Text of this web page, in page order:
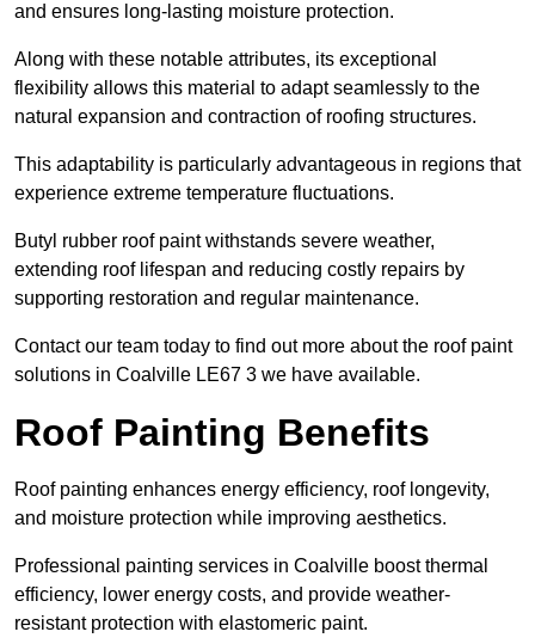
and ensures long-lasting moisture protection.
Along with these notable attributes, its exceptional
flexibility allows this material to adapt seamlessly to the
natural expansion and contraction of roofing structures.
This adaptability is particularly advantageous in regions that
experience extreme temperature fluctuations.
Butyl rubber roof paint withstands severe weather,
extending roof lifespan and reducing costly repairs by
supporting restoration and regular maintenance.
Contact our team today to find out more about the roof paint
solutions in Coalville LE67 3 we have available.
Roof Painting Benefits
Roof painting enhances energy efficiency, roof longevity,
and moisture protection while improving aesthetics.
Professional painting services in Coalville boost thermal
efficiency, lower energy costs, and provide weather-
resistant protection with elastomeric paint.